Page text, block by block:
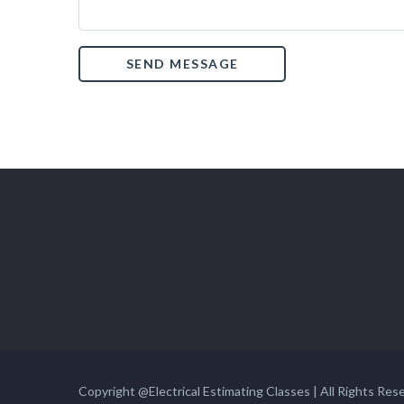
Copyright @Electrical Estimating Classes | All Rights